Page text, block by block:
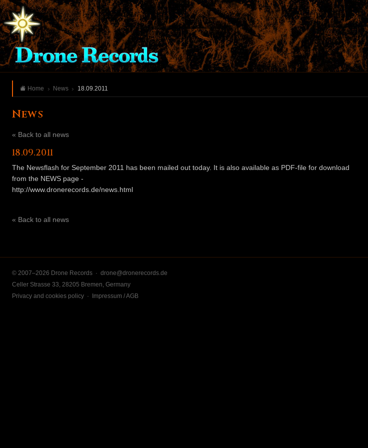
Home News 18.09.2011
News
« Back to all news
18.09.2011
The Newsflash for September 2011 has been mailed out today. It is also available as PDF-file for download
from the NEWS page -
http://www.dronerecords.de/news.html
« Back to all news
© 2007–2026 Drone Records · drone@dronerecords.de
Celler Strasse 33, 28205 Bremen, Germany
Privacy and cookies policy · Impressum / AGB